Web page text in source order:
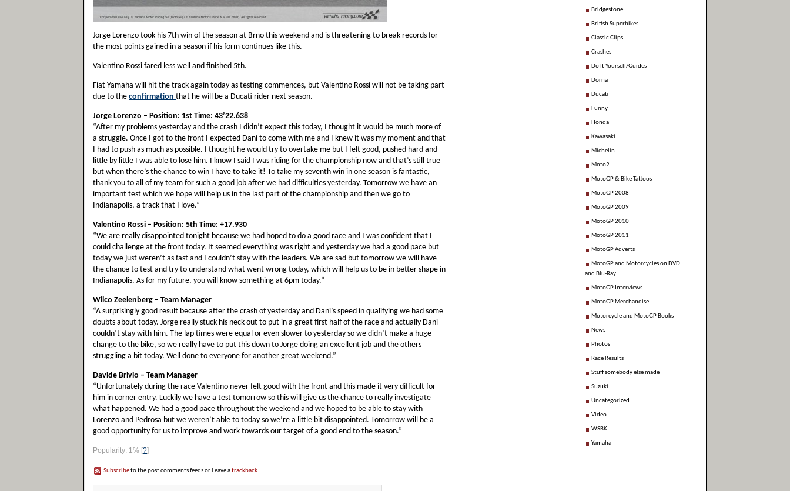
Jorge Lorenzo took his 7th win of the season at Brno this weekend and is threatening to break records for
the most points gained in a season if his form continues like this.
Valentino Rossi fared less well and finished 5th.
Fiat Yamaha will hit the track again today as testing commences, but Valentino Rossi will not be taking part
due to the confirmation that he will be a Ducati rider next season.
Jorge Lorenzo – Position: 1st Time: 43’22.638
“After my problems yesterday and the crash I didn’t expect this today, I thought it would be much more of
a struggle. Once I got to the front I expected Dani to come with me and I knew it was my moment and that
I had to push as much as possible. I thought he would try to overtake me but I felt good, pushed hard and
little by little I was able to lose him. I know I said I was riding for the championship now and that’s still true
but when there’s the chance to win I have to take it! To take my seventh win in one season is fantastic,
thank you to all of my team for such a good job after we had difficulties yesterday. Tomorrow we have an
important test which we hope will help us in the last part of the championship and then we go to
Indianapolis, a track that I love.”
Valentino Rossi – Position: 5th Time: +17.930
“We are really disappointed tonight because we had hoped to do a good race and I was confident that I
could challenge at the front today. It seemed everything was right and yesterday we had a good pace but
today we just weren’t as fast and I couldn’t stay with the leaders. We are sad but tomorrow we will have
the chance to test and try to understand what went wrong today, which will help us to be in better shape in
Indianapolis. As for my future, you will know something at 6pm today.”
Wilco Zeelenberg – Team Manager
“A surprisingly good result because after the crash of yesterday and Dani’s speed in qualifying we had some
doubts about today. Jorge really stuck his neck out to put in a great first half of the race and actually Dani
couldn’t stay with him. The lap times were equal or even slower to yesterday so we didn’t make a huge
change to the bike, so we really have to put this down to Jorge doing an excellent job and the others
struggling a bit today. Well done to everyone for another great weekend.”
Davide Brivio – Team Manager
“Unfortunately during the race Valentino never felt good with the front and this made it very difficult for
him in corner entry. Luckily we have a test tomorrow so this will give us the chance to really investigate
what happened. We had a good pace throughout the weekend and we hoped to be able to stay with
Lorenzo and Pedrosa but we weren’t able to today so we’re a little bit disappointed. Tomorrow will be a
good opportunity for us to improve and work towards our target of a good end to the season.”
Popularity: 1% [?]
Subscribeto the post comments feeds or Leave atrackback
Bridgestone
British Superbikes
Classic Clips
Crashes
Do It Yourself/Guides
Dorna
Ducati
Funny
Honda
Kawasaki
Michelin
Moto2
MotoGP & Bike Tattoos
MotoGP 2008
MotoGP 2009
MotoGP 2010
MotoGP 2011
MotoGP Adverts
MotoGP and Motorcycles on DVD
and Blu-Ray
MotoGP Interviews
MotoGP Merchandise
Motorcycle and MotoGP Books
News
Photos
Race Results
Stuff somebody else made
Suzuki
Uncategorized
Video
WSBK
Yamaha